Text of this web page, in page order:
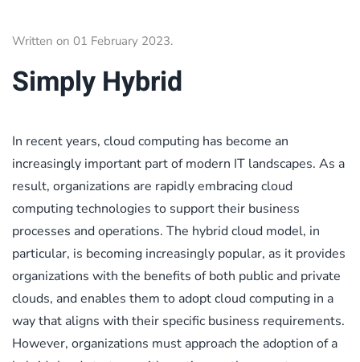
Written on 01 February 2023.
Simply Hybrid
In recent years, cloud computing has become an
increasingly important part of modern IT landscapes. As a
result, organizations are rapidly embracing cloud
computing technologies to support their business
processes and operations. The hybrid cloud model, in
particular, is becoming increasingly popular, as it provides
organizations with the benefits of both public and private
clouds, and enables them to adopt cloud computing in a
way that aligns with their specific business requirements.
However, organizations must approach the adoption of a